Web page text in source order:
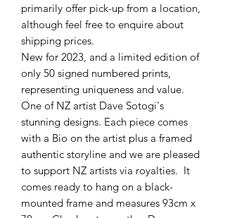
primarily offer pick-up from a location,
although feel free to enquire about
shipping prices.
New for 2023, and a limited edition of
only 50 signed numbered prints,
representing uniqueness and value.
One of NZ artist Dave Sotogi's
stunning designs. Each piece comes
with a Bio on the artist plus a framed
authentic storyline and we are pleased
to support NZ artists via royalties. It
comes ready to hang on a black-
mounted frame and measures 93cm x